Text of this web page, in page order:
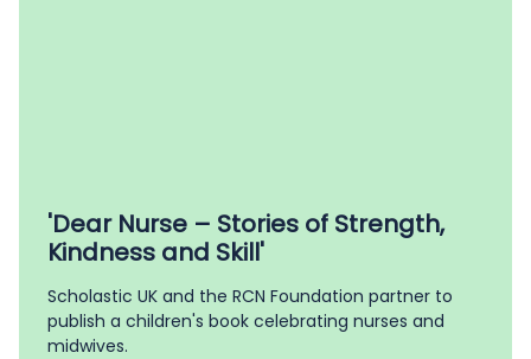
'Dear Nurse – Stories of Strength,
Kindness and Skill'
Scholastic UK and the RCN Foundation partner to
publish a children's book celebrating nurses and
midwives.